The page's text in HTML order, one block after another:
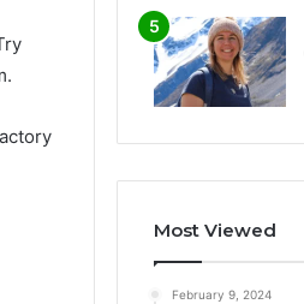
Most Viewed
February 9, 2024